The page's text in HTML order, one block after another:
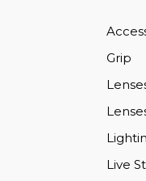
Grip
Live